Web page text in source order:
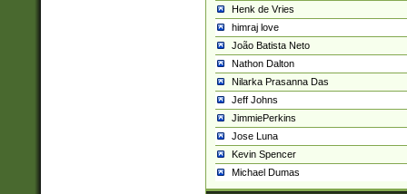
Henk de Vries
himraj love
João Batista Neto
Nathon Dalton
Nilarka Prasanna Das
Jeff Johns
JimmiePerkins
Jose Luna
Kevin Spencer
Michael Dumas